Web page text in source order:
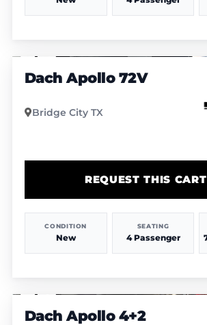
Dach Apollo 72V
Bridge City TX
CONDITION
New
SEATING
4 Passenger
REQUEST THIS CART
Dach Apollo 4+2